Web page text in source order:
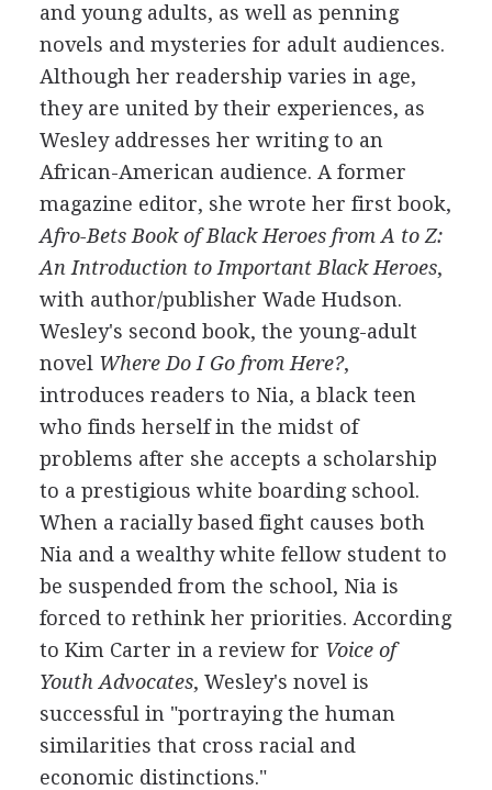
and young adults, as well as penning
novels and mysteries for adult audiences.
Although her readership varies in age,
they are united by their experiences, as
Wesley addresses her writing to an
African-American audience. A former
magazine editor, she wrote her first book,
Afro-Bets Book of Black Heroes from A to Z:
An Introduction to Important Black Heroes,
with author/publisher Wade Hudson.
Wesley's second book, the young-adult
novel Where Do I Go from Here?,
introduces readers to Nia, a black teen
who finds herself in the midst of
problems after she accepts a scholarship
to a prestigious white boarding school.
When a racially based fight causes both
Nia and a wealthy white fellow student to
be suspended from the school, Nia is
forced to rethink her priorities. According
to Kim Carter in a review for Voice of
Youth Advocates, Wesley's novel is
successful in "portraying the human
similarities that cross racial and
economic distinctions."